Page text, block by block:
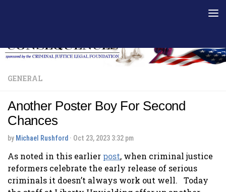
GENERAL
Another Poster Boy For Second
Chances
by Michael Rushford · Oct 23, 2023 3:32 pm
As noted in this earlier post, when criminal justice
reformers celebrate the early release of serious
criminals it doesn’t always work out well. Today